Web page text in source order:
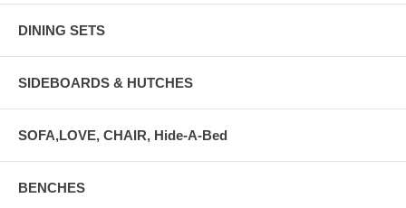
DINING SETS
SIDEBOARDS & HUTCHES
SOFA,LOVE, CHAIR, Hide-A-Bed
BENCHES